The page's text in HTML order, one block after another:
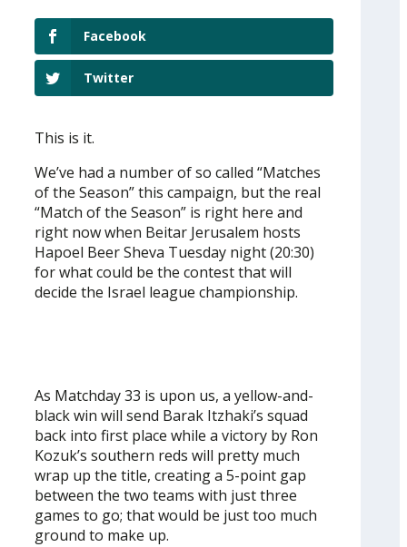
Facebook
Twitter
This is it.
We’ve had a number of so called “Matches
of the Season” this campaign, but the real
“Match of the Season” is right here and
right now when Beitar Jerusalem hosts
Hapoel Beer Sheva Tuesday night (20:30)
for what could be the contest that will
decide the Israel league championship.
As Matchday 33 is upon us, a yellow-and-
black win will send Barak Itzhaki’s squad
back into first place while a victory by Ron
Kozuk’s southern reds will pretty much
wrap up the title, creating a 5-point gap
between the two teams with just three
games to go; that would be just too much
ground to make up.